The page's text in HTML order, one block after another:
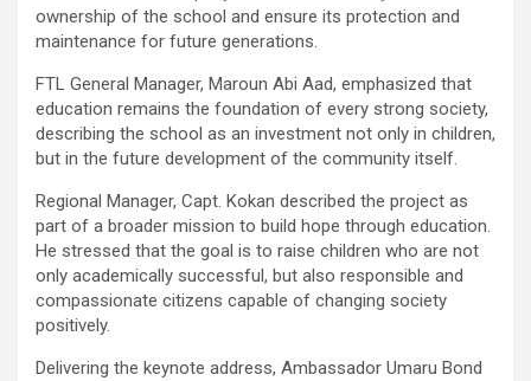
ownership of the school and ensure its protection and
maintenance for future generations.
FTL General Manager, Maroun Abi Aad, emphasized that
education remains the foundation of every strong society,
describing the school as an investment not only in children,
but in the future development of the community itself.
Regional Manager, Capt. Kokan described the project as
part of a broader mission to build hope through education.
He stressed that the goal is to raise children who are not
only academically successful, but also responsible and
compassionate citizens capable of changing society
positively.
Delivering the keynote address, Ambassador Umaru Bond